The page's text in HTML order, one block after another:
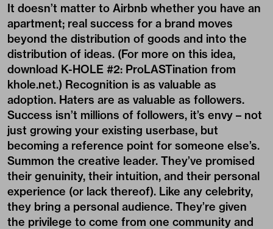
It doesn’t matter to Airbnb whether you have an
apartment; real success for a brand moves
beyond the distribution of goods and into the
distribution of ideas. (For more on this idea,
download K-HOLE #2: ProLASTination from
khole.net.) Recognition is as valuable as
adoption. Haters are as valuable as followers.
Success isn’t millions of followers, it’s envy – not
just growing your existing userbase, but
becoming a reference point for someone else’s.
Summon the creative leader. They’ve promised
their genuinity, their intuition, and their personal
experience (or lack thereof). Like any celebrity,
they bring a personal audience. They’re given
the privilege to come from one community and